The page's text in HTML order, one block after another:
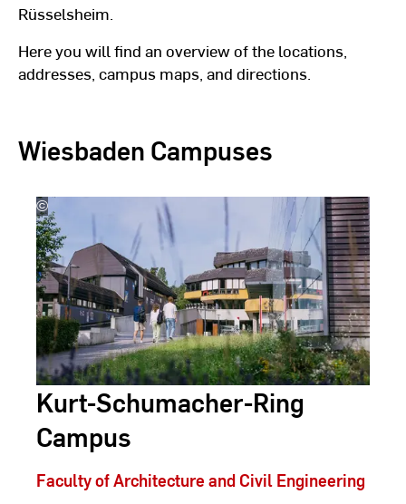
Rüsselsheim.
Here you will find an overview of the locations,
addresses, campus maps, and directions.
Wiesbaden Campuses
©
Studio
Steve
Kurt-Schumacher-Ring
Campus
Faculty of Architecture and Civil Engineering